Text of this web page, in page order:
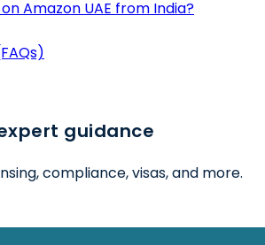
Amazon UAE from India?
guidance
compliance, visas, and more.